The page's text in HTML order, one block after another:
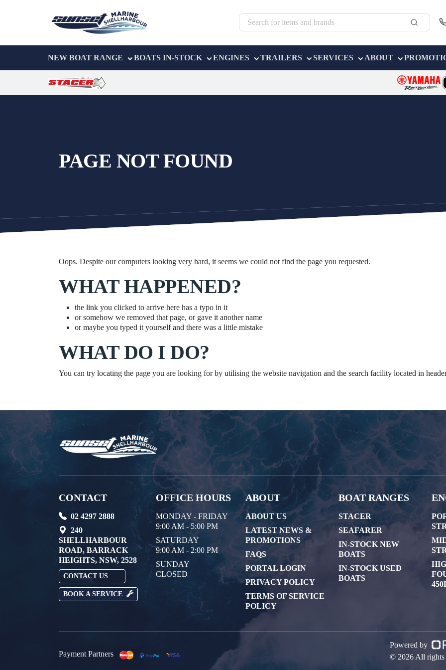
NEW BOAT RANGE BOATS IN-STOCK ENGINES TRAILERS SERVICES ABOUT
PAGE NOT FOUND
Oops. Despite our computers looking very hard, it seems we could not find the page you requested.
WHAT HAPPENED?
the link you clicked to arrive here has a typo in it
or somehow we removed that page, or gave it another name
or maybe you typed it yourself and there was a little mistake
WHAT DO I DO?
You can try locating the page you are looking for by utilising the website navigation and the search facility located in
CONTACT
02 4297 2888
240
SHELLHARBOUR
ROAD, BARRACK
HEIGHTS, NSW, 2528
CONTACT US
BOOK A SERVICE
OFFICE HOURS
MONDAY - FRIDAY
9:00 AM - 5:00 PM
SATURDAY
9:00 AM - 2:00 PM
SUNDAY
CLOSED
ABOUT
ABOUT US
LATEST NEWS &
PROMOTIONS
FAQS
PORTAL LOGIN
PRIVACY POLICY
TERMS OF SERVICE
POLICY
BOAT RANGES
STACER
SEAFARER
IN-STOCK NEW
BOATS
IN-STOCK USED
BOATS
Payment Partners
Powered by
© 2026 All rights